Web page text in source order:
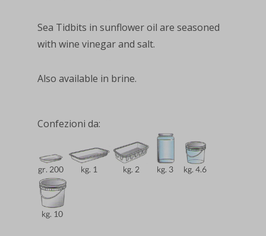
Sea Tidbits in sunflower oil are seasoned
with wine vinegar and salt.
Also available in brine.
Confezioni da: